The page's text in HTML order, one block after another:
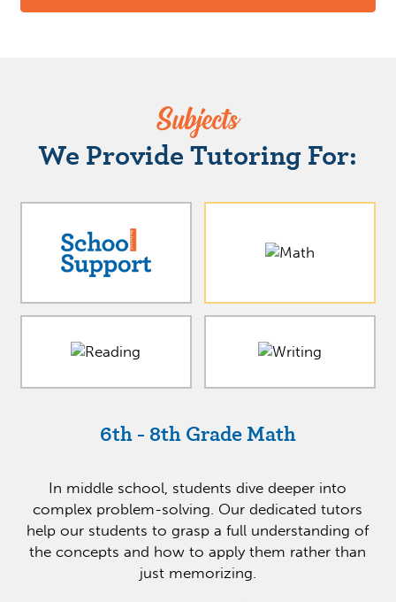
Subjects
We Provide Tutoring For:
6th - 8th Grade Math
In middle school, students dive deeper into
complex problem-solving. Our dedicated tutors
help our students to grasp a full understanding of
the concepts and how to apply them rather than
just memorizing.